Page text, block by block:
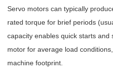
Servo motors can typically
rated torque for brief periods
capacity enables quick starts and
motor for average load
machine footprint.